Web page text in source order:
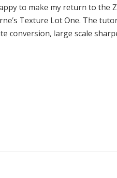
to make my return to the
Texture Lot One. The
conversion, large scale